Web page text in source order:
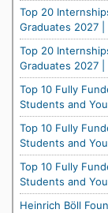
Top 20
Graduates 2027 |
Top 20
Graduates 2027 |
Top 10 Fully
Students and
Top 10 Fully
Students and
Top 10 Fully
Students and
Heinrich Böll